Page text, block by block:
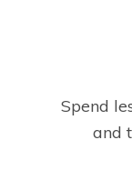
Spend
and